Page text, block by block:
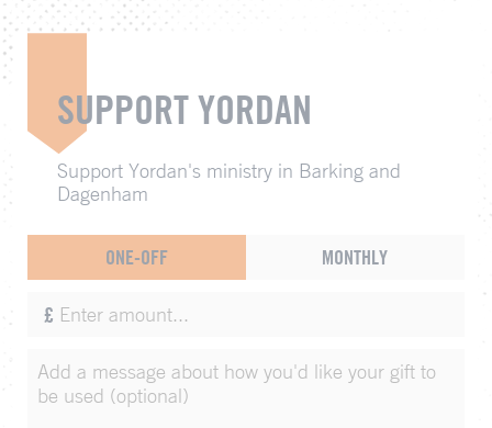
SUPPORT YORDAN
Support Yordan's ministry in Barking and
Dagenham
ONE-OFF MONTHLY
£